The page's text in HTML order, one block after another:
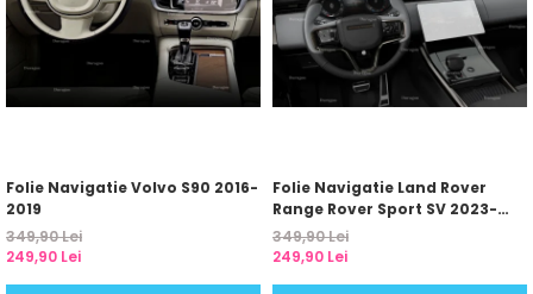
Folie Navigatie Volvo S90 2016-
2019
349,90 Lei
249,90 Lei
Folie Navigatie Land Rover
Range Rover Sport SV 2023-
2024
349,90 Lei
249,90 Lei